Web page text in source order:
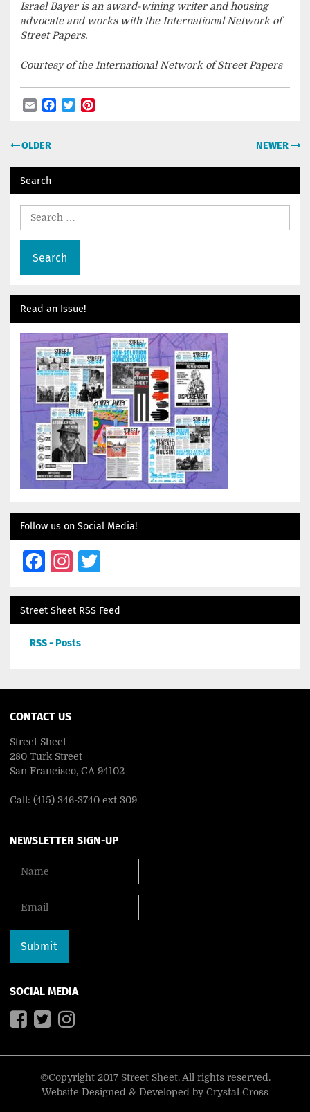
Israel Bayer is an award-wining writer and housing
advocate and works with the International Network of
Street Papers.
Courtesy of the International Network of Street Papers
EmailFacebook
Twitter
Post
OLDER NEWER
Search
Read an Issue!
Follow us on Social Media!
Facebook
Instagram
Twitter
Street Sheet RSS Feed
RSS - Posts
CONTACT US
Street Sheet
280 Turk Street
San Francisco, CA 94102
Call: (415) 346-3740 ext 309
NEWSLETTER SIGN-UP
SOCIAL MEDIA
©Copyright 2017 Street Sheet. All rights reserved.
Website Designed & Developed by Crystal Cross